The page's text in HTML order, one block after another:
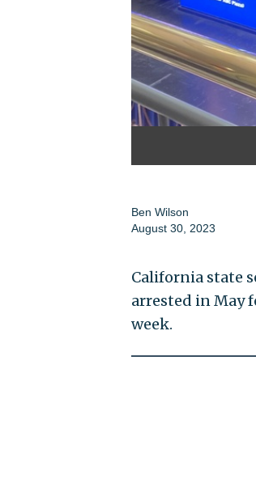
Ben Wilson
August 30, 2023
California state
arrested in May
week.